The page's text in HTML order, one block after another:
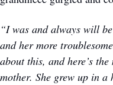
“I was and always will
and her more
about this, and here’s
mother. She grew up in